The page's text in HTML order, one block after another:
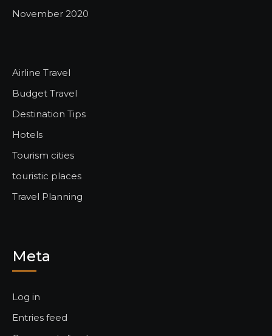
November 2020
Airline Travel
Budget Travel
Destination Tips
Hotels
Tourism cities
touristic places
Travel Planning
Meta
Log in
Entries feed